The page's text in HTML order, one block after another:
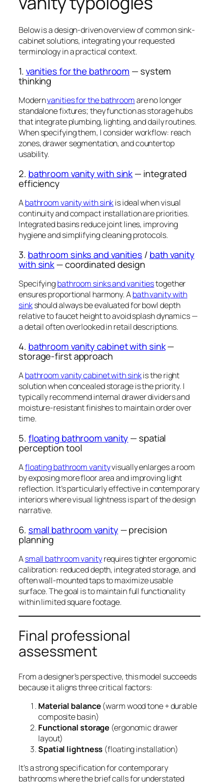
Below is a design-driven overview of common sink-
cabinet solutions, integrating your requested
terminology in a practical context.
1.vanities for the bathroom — system
thinking
Modernvanities for the bathroomare no longer
standalone fixtures; they function as storage hubs
that integrate plumbing, lighting, and daily routines.
When specifying them, I consider workflow: reach
zones, drawer segmentation, and countertop
usability.
2. bathroom vanity with sink— integrated
efficiency
Abathroom vanity with sinkis ideal when visual
continuity and compact installation are priorities.
Integrated basins reduce joint lines, improving
hygiene and simplifying cleaning protocols.
3. bathroom sinks and vanities / bath vanity
with sink— coordinated design
Specifyingbathroom sinks and vanitiestogether
ensures proportional harmony. Abath vanity with
sinkshould always be evaluated for bowl depth
relative to faucet height to avoid splash dynamics —
a detail often overlooked in retail descriptions.
4. bathroom vanity cabinet with sink—
storage-first approach
Abathroom vanity cabinet with sinkis the right
solution when concealed storage is the priority. I
typically recommend internal drawer dividers and
moisture-resistant finishes to maintain order over
time.
5.floating bathroom vanity— spatial
perception tool
Afloating bathroom vanityvisually enlarges a room
by exposing more floor area and improving light
reflection. It’s particularly effective in contemporary
interiors where visual lightness is part of the design
narrative.
6.small bathroom vanity— precision
planning
Asmall bathroom vanityrequires tighter ergonomic
calibration: reduced depth, integrated storage, and
often wall-mounted taps to maximize usable
surface. The goal is to maintain full functionality
within limited square footage.
Final professional
assessment
From a designer’s perspective, this model succeeds
because it aligns three critical factors:
Material balance (warm wood tone + durable
composite basin)
Functional storage (ergonomic drawer
layout)
Spatial lightness (floating installation)
It’s a strong specification for contemporary
bathrooms where the brief calls for understated